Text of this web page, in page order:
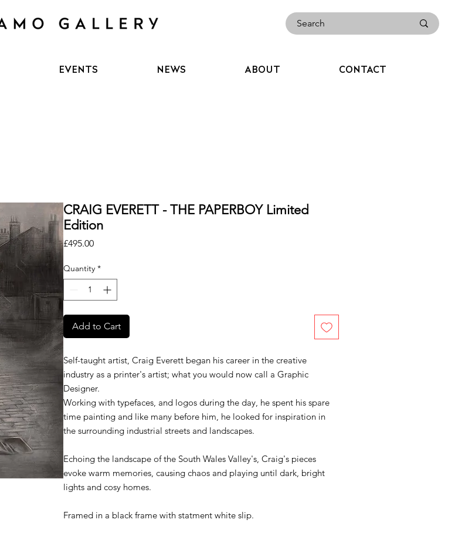
EVENTS NEWS ABOUT CONTACT
CRAIG EVERETT - THE PAPERBOY Limited
Edition
£495.00Price
Quantity *
Add to Cart
Self-taught artist, Craig Everett began his career in the creative
industry as a printer's artist; what you would now call a Graphic
Designer.
Working with typefaces, and logos during the day, he spent his spare
time painting and like many before him, he looked for inspiration in
the surrounding industrial streets and landscapes.
Echoing the landscape of the South Wales Valley's, Craig's pieces
evoke warm memories, causing chaos and playing until dark, bright
lights and cosy homes.
Framed in a black frame with statment white slip.